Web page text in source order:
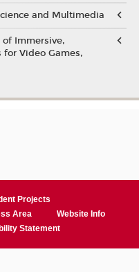
and Multimedia
of Immersive,
Video Games,
Projects
Area
Website Info
Statement